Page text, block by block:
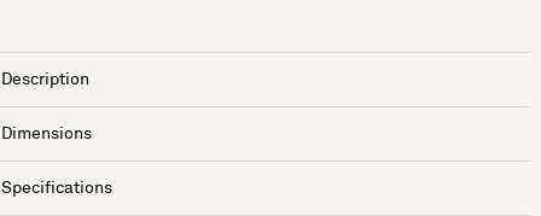
Description
Dimensions
Specifications